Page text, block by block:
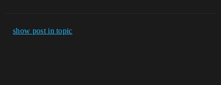
show post in topic